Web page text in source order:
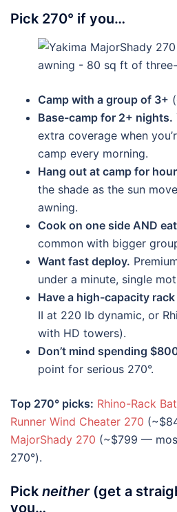
Pick 270° if you…
Camp with a group of 3+
Base-camp for 2+ nights.
extra coverage when
camp every morning.
Hang out at camp for
the shade as the sun
awning.
Cook on one side AND
common with bigger
Want fast deploy.
under a minute, single
Have a high-capacity rack
II at 220 lb dynamic, or
with HD towers).
Don’t mind spending
point for serious 270°.
Top 270° picks: Rhino-Rack
Runner Wind Cheater 270
MajorShady 270 (~$799 —
270°).
Pick neither(get a
you…